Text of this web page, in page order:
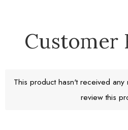
Free Standard Shipping
Return window 30 days
Customer
This product hasn't received
review this